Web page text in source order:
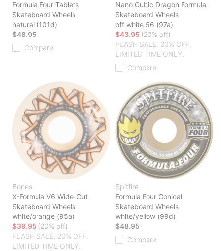
Formula Four Tablets
Skateboard Wheels
natural (101d)
$48.95
Compare
Nano Cubic Dragon Formula
Skateboard Wheels
off white 56 (97a)
$43.95 (20% off)
FLASH SALE. 20% OFF.
LIMITED TIME ONLY.
Compare
Bones
X-Formula V6 Wide-Cut
Skateboard Wheels
white/orange (95a)
$39.95 (20% off)
FLASH SALE. 20% OFF.
LIMITED TIME ONLY.
Spitfire
Formula Four Conical
Skateboard Wheels
white/yellow (99d)
$48.95
Compare